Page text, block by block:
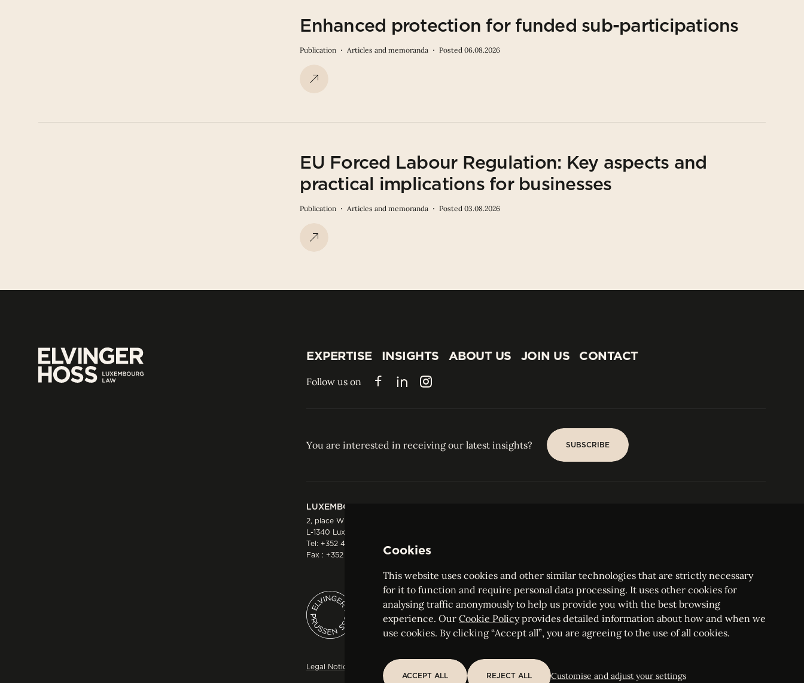
Enhanced protection for funded sub-participations
Publication Articles and memoranda Posted 06.08.2026
EU Forced Labour Regulation: Key aspects and
practical implications for businesses
Publication Articles and memoranda Posted 03.08.2026
EXPERTISE
INSIGHTS
INSIGHTS
ABOUT US
JOIN US
CONTACT
Follow us on FacebookLinkedInInstagram
You are interested in receiving our latest insights? SUBSCRIBE
LUXEMBOURG
2, place Winston Churchill
L-1340 Luxembourg
Tel: +352 44 66 44 0
Fax : +352 44 22 55
ELVINGER HOSS PRUSSEN
Société anonyme, Registered with the Luxembourg Bar, RCS Luxembourg B 209469, VAT LU28861577
Legal Notice Sitemap Customise and adjust your cookie settings
Cookies
This website uses cookies and other similar technologies that are strictly necessary
for it to function and require personal data processing. It uses other cookies for
analysing traffic anonymously to help us provide you with the best browsing
experience. Our Cookie Policyprovides detailed information about how and when we
use cookies. By clicking “Accept all”, you are agreeing to the use of all cookies.
ACCEPT ALL
REJECT ALL Customise and adjust your settings